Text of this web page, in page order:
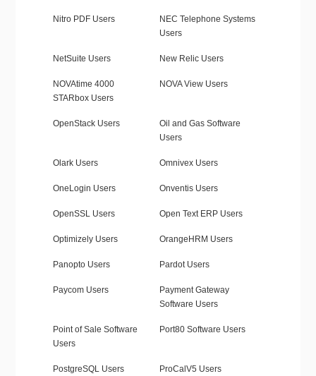
Nitro PDF Users
NEC Telephone Systems
Users
NetSuite Users New Relic Users
NOVAtime 4000
STARbox Users
NOVA View Users
OpenStack Users
Oil and Gas Software
Users
Olark Users Omnivex Users
OneLogin Users Onventis Users
OpenSSL Users Open Text ERP Users
Optimizely Users OrangeHRM Users
Panopto Users Pardot Users
Paycom Users
Payment Gateway
Software Users
Point of Sale Software
Users
Port80 Software Users
PostgreSQL Users ProCalV5 Users